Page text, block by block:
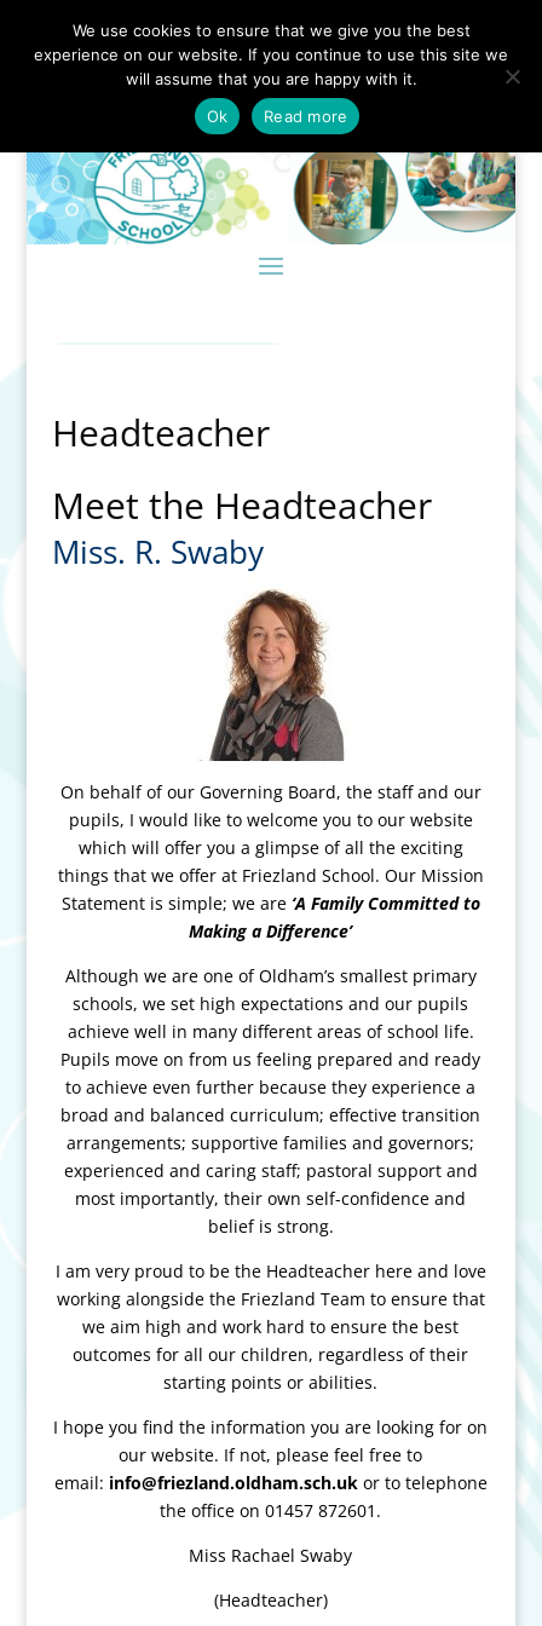
Headteacher
Meet the Headteacher
Miss. R. Swaby
On behalf of our Governing Board, the staff and our
pupils, I would like to welcome you to our website
which will offer you a glimpse of all the exciting
things that we offer at Friezland School. Our Mission
Statement is simple; we are ‘A Family Committed to
Making a Difference’
Although we are one of Oldham’s smallest primary
schools, we set high expectations and our pupils
achieve well in many different areas of school life.
Pupils move on from us feeling prepared and ready
to achieve even further because they experience a
broad and balanced curriculum; effective transition
arrangements; supportive families and governors;
experienced and caring staff; pastoral support and
most importantly, their own self-confidence and
belief is strong.
I am very proud to be the Headteacher here and love
working alongside the Friezland Team to ensure that
we aim high and work hard to ensure the best
outcomes for all our children, regardless of their
starting points or abilities.
I hope you find the information you are looking for on
our website. If not, please feel free to
email: info@friezland.oldham.sch.ukor to telephone
the office on 01457 872601.
Miss Rachael Swaby
(Headteacher)
We use cookies to ensure that we give you the best
experience on our website. If you continue to use this site we
will assume that you are happy with it.
Ok
Read more